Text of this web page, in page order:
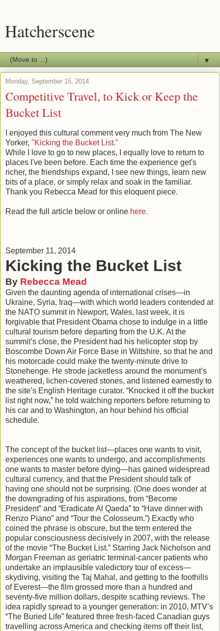
Hatcherscene
▼
Monday, September 15, 2014
Competitive Travel, to Kick or Keep the
Bucket List
I enjoyed this cultural comment very much from The New
Yorker, "Kicking the Bucket List."
While I love to go to new places, I equally love to return to
places I've been before. Each time the experience get's
richer, the friendships expand, I see new things, learn new
bits of a place, or simply relax and soak in the familiar.
Thank you Rebecca Mead for this eloquent piece.
Read the full article below or online here.
September 11, 2014
Kicking the Bucket List
By Rebecca Mead
Given the daunting agenda of international crises—in
Ukraine, Syria, Iraq—with which world leaders contended at
the NATO summit in Newport, Wales, last week, it is
forgivable that President Obama chose to indulge in a little
cultural tourism before departing from the U.K. At the
summit’s close, the President had his helicopter stop by
Boscombe Down Air Force Base in Wiltshire, so that he and
his motorcade could make the twenty-minute drive to
Stonehenge. He strode jacketless around the monument’s
weathered, lichen-covered stones, and listened earnestly to
the site’s English Heritage curator. “Knocked it off the bucket
list right now,” he told watching reporters before returning to
his car and to Washington, an hour behind his official
schedule.
The concept of the bucket list—places one wants to visit,
experiences one wants to undergo, and accomplishments
one wants to master before dying—has gained widespread
cultural currency, and that the President should talk of
having one should not be surprising. (One does wonder at
the downgrading of his aspirations, from “Become
President” and “Eradicate Al Qaeda” to “Have dinner with
Renzo Piano” and “Tour the Colosseum.”) Exactly who
coined the phrase is obscure, but the term entered the
popular consciousness decisively in 2007, with the release
of the movie “The Bucket List.” Starring Jack Nicholson and
Morgan Freeman as geriatric terminal-cancer patients who
undertake an implausible valedictory tour of excess—
skydiving, visiting the Taj Mahal, and getting to the foothills
of Everest—the film grossed more than a hundred and
seventy-five million dollars, despite scathing reviews. The
idea rapidly spread to a younger generation: in 2010, MTV’s
“The Buried Life” featured three fresh-faced Canadian guys
travelling across America and checking items off their list,